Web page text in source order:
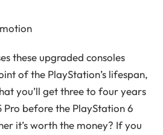
these upgraded consoles
of the PlayStation’s lifespan,
you’ll get three to four years
Pro before the PlayStation 6
it’s worth the money? If you